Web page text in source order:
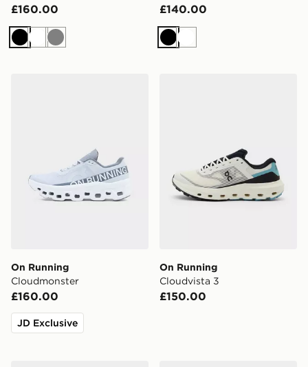
£160.00
BlackWhite
Grey
£140.00
BlackWhite
On Running
Cloudmonster
£160.00
JD Exclusive
On Running
Cloudvista 3
£150.00